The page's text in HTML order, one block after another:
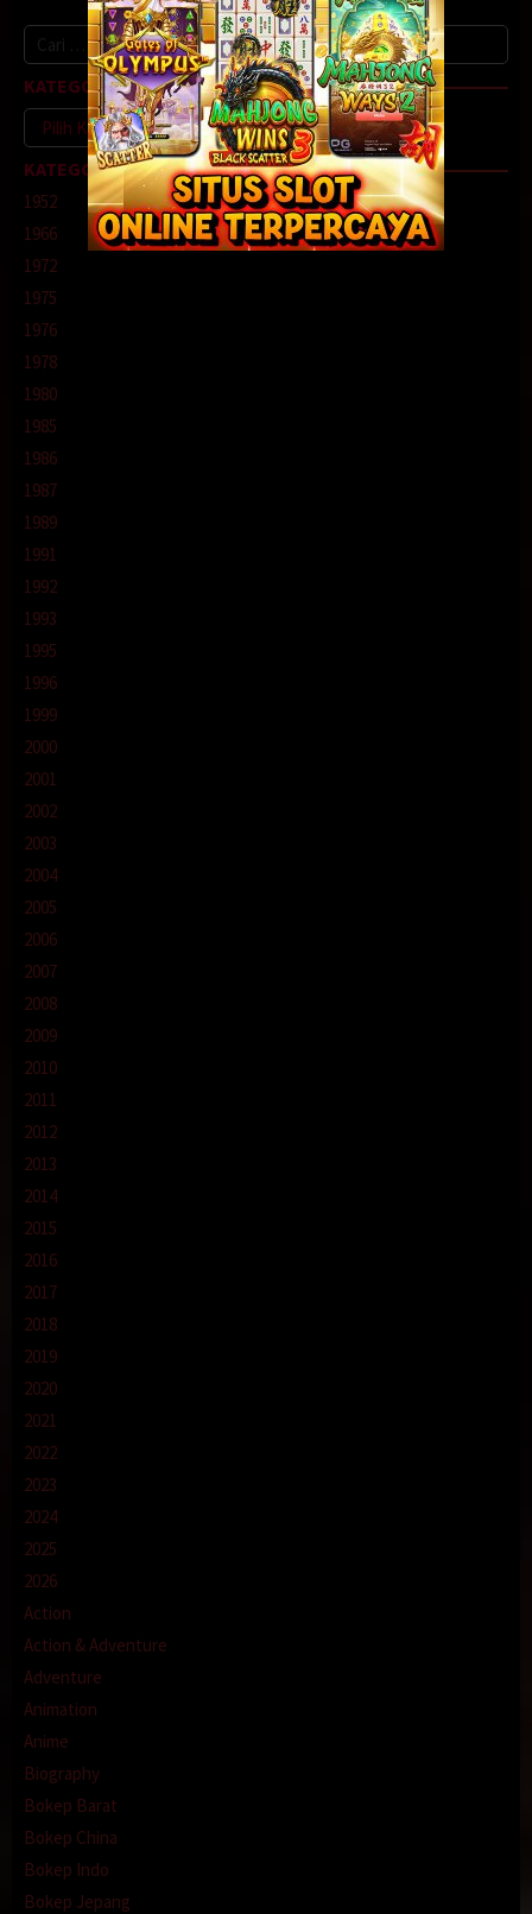
untuk:
KATEGORI
Kategori
KATEGORI
1952
1966
1972
1975
1976
1978
1980
1985
1986
1987
1989
1991
1992
1993
1995
1996
1999
2000
2001
2002
2003
2004
2005
2006
2007
2008
2009
2010
2011
2012
2013
2014
2015
2016
2017
2018
2019
2020
2021
2022
2023
2024
2025
2026
Action
Action & Adventure
Adventure
Animation
Anime
Biography
Bokep Barat
Bokep China
Bokep Indo
Bokep Jepang